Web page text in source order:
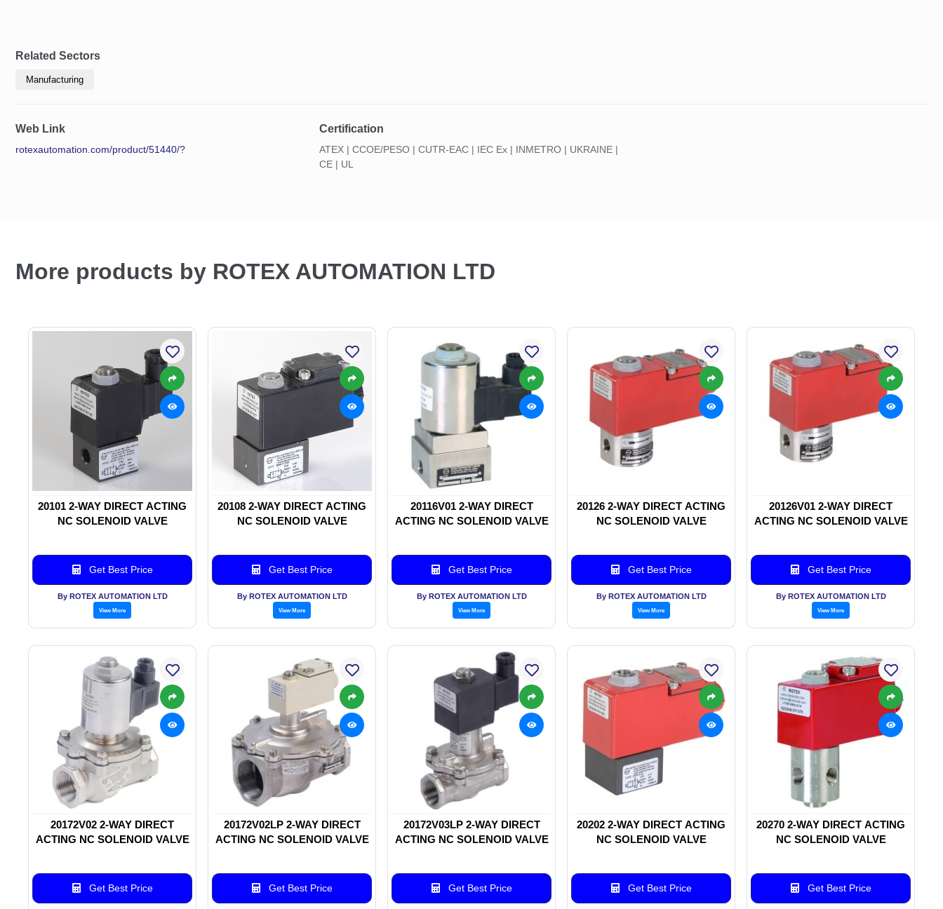
Related Sectors
Manufacturing
Web Link
rotexautomation.com/product/51440/?
Certification
ATEX | CCOE/PESO | CUTR-EAC | IEC Ex | INMETRO | UKRAINE |
CE | UL
More products by ROTEX AUTOMATION LTD
20101 2-WAY DIRECT ACTING
NC SOLENOID VALVE
Get Best Price
By ROTEX AUTOMATION LTD
View More
20108 2-WAY DIRECT ACTING
NC SOLENOID VALVE
Get Best Price
By ROTEX AUTOMATION LTD
View More
20116V01 2-WAY DIRECT
ACTING NC SOLENOID VALVE
Get Best Price
By ROTEX AUTOMATION LTD
View More
20126 2-WAY DIRECT ACTING
NC SOLENOID VALVE
Get Best Price
By ROTEX AUTOMATION LTD
View More
20126V01 2-WAY DIRECT
ACTING NC SOLENOID VALVE
Get Best Price
By ROTEX AUTOMATION LTD
View More
20172V02 2-WAY DIRECT
ACTING NC SOLENOID VALVE
Get Best Price
20172V02LP 2-WAY DIRECT
ACTING NC SOLENOID VALVE
Get Best Price
20172V03LP 2-WAY DIRECT
ACTING NC SOLENOID VALVE
Get Best Price
20202 2-WAY DIRECT ACTING
NC SOLENOID VALVE
Get Best Price
20270 2-WAY DIRECT ACTING
NC SOLENOID VALVE
Get Best Price